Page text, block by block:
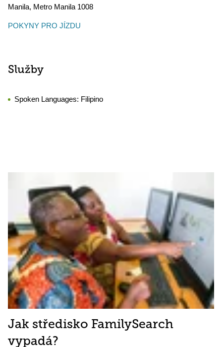
Manila, Metro Manila 1008
POKYNY PRO JÍZDU
Služby
Spoken Languages: Filipino
Jak středisko FamilySearch
vypadá?